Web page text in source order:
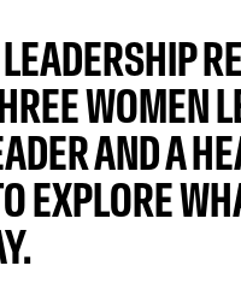
WOMEN
AND A
EXPLORE